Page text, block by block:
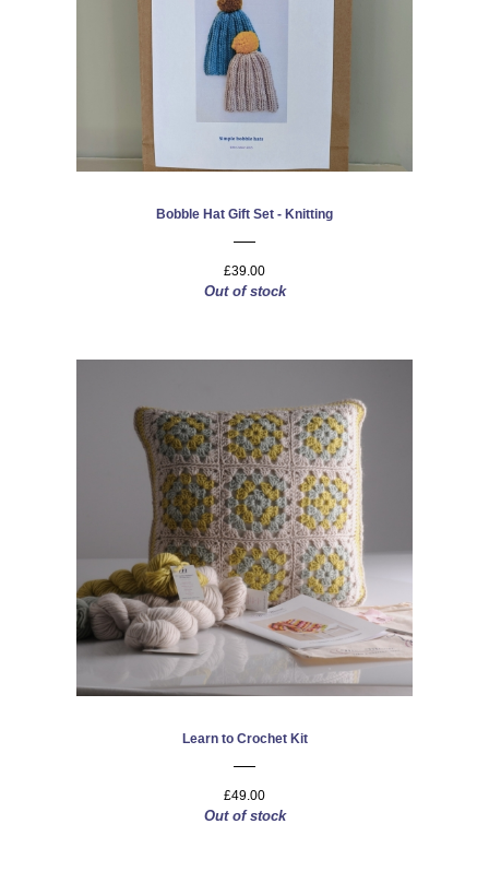
Bobble Hat Gift Set - Knitting
£39.00
Out of stock
Learn to Crochet Kit
£49.00
Out of stock